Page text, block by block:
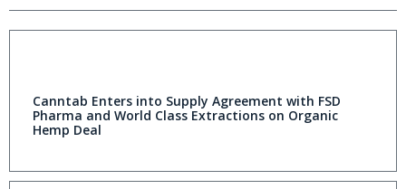
Canntab Enters into Supply Agreement with FSD
Pharma and World Class Extractions on Organic
Hemp Deal